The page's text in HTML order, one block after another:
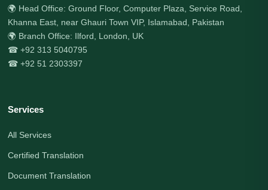
🌍 Head Office: Ground Floor, Computer Plaza, Service Road,
Khanna East, near Ghauri Town VIP, Islamabad, Pakistan
🌍 Branch Office: Ilford, London, UK
☎ +92 313 5040795
☎ +92 51 2303397
Services
All Services
Certified Translation
Document Translation